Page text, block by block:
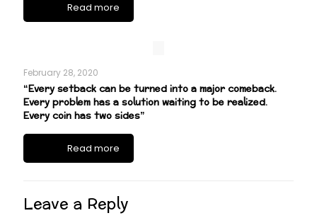
Read more
February 28, 2020
“Every setback can be turned into a major comeback.
Every problem has a solution waiting to be realized.
Every coin has two sides”
Read more
Leave a Reply